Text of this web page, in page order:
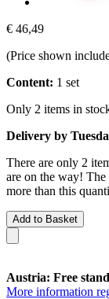
€ 46,49
(Price shown
Content: 1 set
Only 2 items in
Delivery by
There are only 2
are on the way!
more than this
Add to Basket
Austria: Free
More information